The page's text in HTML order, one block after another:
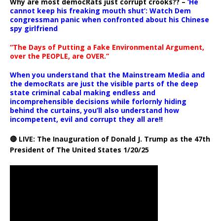
cannot keep his freaking mouth shut’: Watch Dem
congressman panic when confronted about his Chinese
spy girlfriend
“The Days of Putting a Fake Environmental Argument,
over the PEOPLE, are OVER.”
When you understand that the Mainstream Media and
the democRats are just the visible parts of the deep
state criminal cabal making endless and
incomprehensible decisions while forlornly hiding
behind the curtains, you’ll also understand how
incompetent, evil and corrupt they all are!!
🔴 LIVE: The Inauguration of Donald J. Trump as the 47th
President of The United States 1/20/25